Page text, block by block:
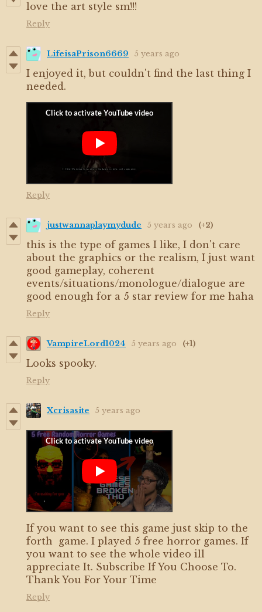
love the art style sm!!!
Reply
LifeisaPrison6669 5 years ago
I enjoyed it, but couldn't find the last thing I
needed.
Reply
justwannaplaymydude 5 years ago (+2)
this is the type of games I like, I don't care
about the graphics or the realism, I just want
good gameplay, coherent
events/situations/monologue/dialogue are
good enough for a 5 star review for me haha
Reply
VampireLord1024 5 years ago (+1)
Looks spooky.
Reply
Xcrisasite 5 years ago
If you want to see this game just skip to the
forth game. I played 5 free horror games. If
you want to see the whole video ill
appreciate It. Subscribe If You Choose To.
Thank You For Your Time
Reply